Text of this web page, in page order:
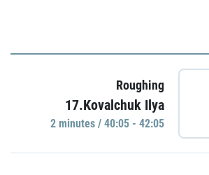
Roughing
17.Kovalchuk Ilya
2 minutes / 40:05 - 42:05